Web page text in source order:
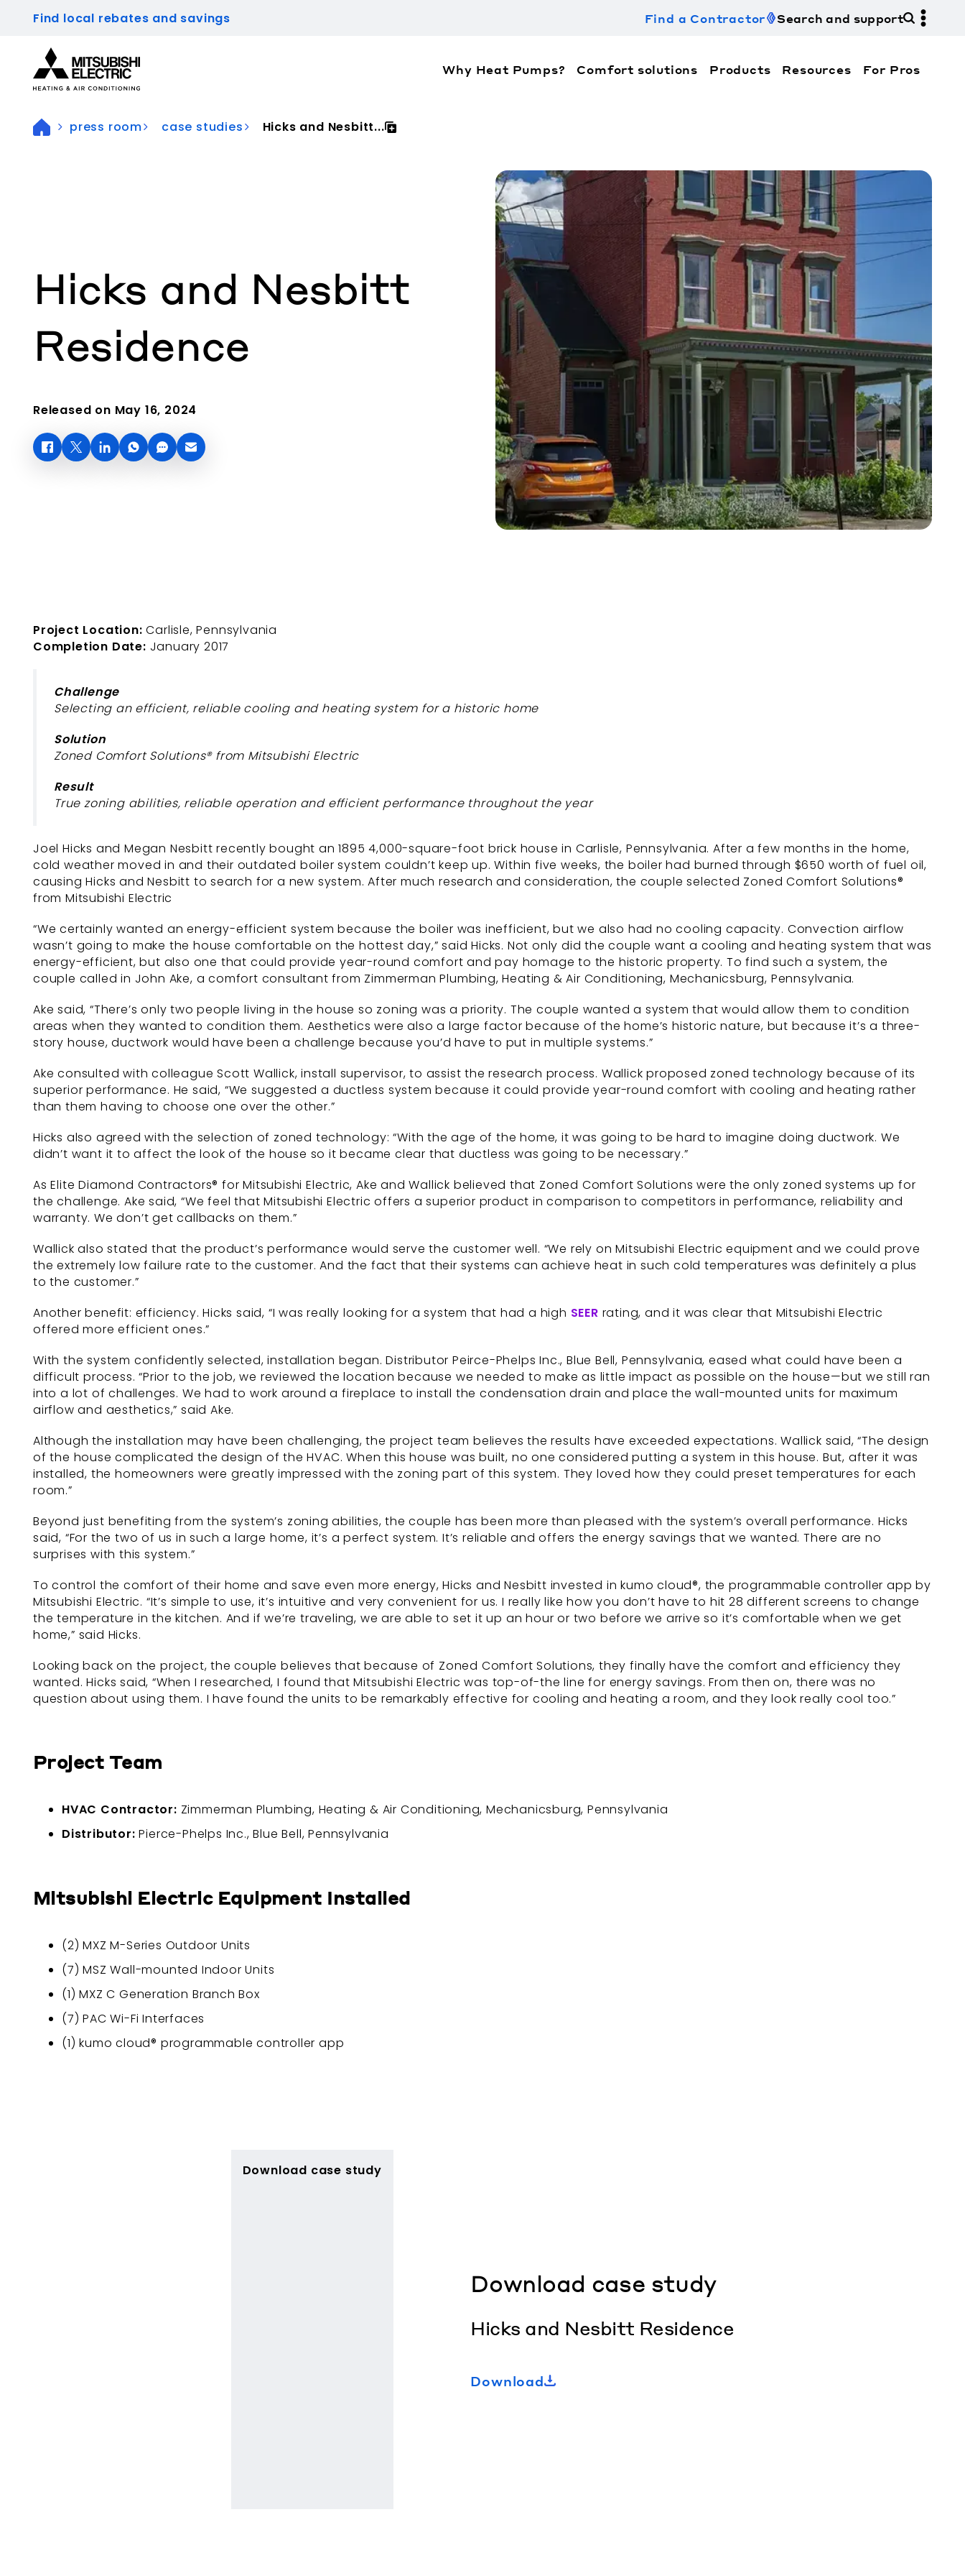
Find local rebates and savings Find a Contractor Search and support
Why Heat Pumps? Comfort solutions Products Resources For Pros
press room case studies Hicks and Nesbitt...
Hicks and Nesbitt
Residence
Released on May 16, 2024
Project Location: Carlisle, Pennsylvania
Completion Date: January 2017
Challenge
Selecting an efficient, reliable cooling and heating system for a historic home
Solution
Zoned Comfort Solutions® from Mitsubishi Electric
Result
True zoning abilities, reliable operation and efficient performance throughout the year
Joel Hicks and Megan Nesbitt recently bought an 1895 4,000-square-foot brick house in Carlisle, Pennsylvania. After a few months in the home,
cold weather moved in and their outdated boiler system couldn’t keep up. Within five weeks, the boiler had burned through $650 worth of fuel oil,
causing Hicks and Nesbitt to search for a new system. After much research and consideration, the couple selected Zoned Comfort Solutions®
from Mitsubishi Electric
“We certainly wanted an energy-efficient system because the boiler was inefficient, but we also had no cooling capacity. Convection airflow
wasn’t going to make the house comfortable on the hottest day,” said Hicks. Not only did the couple want a cooling and heating system that was
energy-efficient, but also one that could provide year-round comfort and pay homage to the historic property. To find such a system, the
couple called in John Ake, a comfort consultant from Zimmerman Plumbing, Heating & Air Conditioning, Mechanicsburg, Pennsylvania.
Ake said, “There’s only two people living in the house so zoning was a priority. The couple wanted a system that would allow them to condition
areas when they wanted to condition them. Aesthetics were also a large factor because of the home’s historic nature, but because it’s a three-
story house, ductwork would have been a challenge because you’d have to put in multiple systems.”
Ake consulted with colleague Scott Wallick, install supervisor, to assist the research process. Wallick proposed zoned technology because of its
superior performance. He said, “We suggested a ductless system because it could provide year-round comfort with cooling and heating rather
than them having to choose one over the other.”
Hicks also agreed with the selection of zoned technology: “With the age of the home, it was going to be hard to imagine doing ductwork. We
didn’t want it to affect the look of the house so it became clear that ductless was going to be necessary.”
As Elite Diamond Contractors® for Mitsubishi Electric, Ake and Wallick believed that Zoned Comfort Solutions were the only zoned systems up for
the challenge. Ake said, “We feel that Mitsubishi Electric offers a superior product in comparison to competitors in performance, reliability and
warranty. We don’t get callbacks on them.”
Wallick also stated that the product’s performance would serve the customer well. “We rely on Mitsubishi Electric equipment and we could prove
the extremely low failure rate to the customer. And the fact that their systems can achieve heat in such cold temperatures was definitely a plus
to the customer.”
Another benefit: efficiency. Hicks said, “I was really looking for a system that had a high SEER rating, and it was clear that Mitsubishi Electric
offered more efficient ones.”
With the system confidently selected, installation began. Distributor Peirce-Phelps Inc., Blue Bell, Pennsylvania, eased what could have been a
difficult process. “Prior to the job, we reviewed the location because we needed to make as little impact as possible on the house—but we still ran
into a lot of challenges. We had to work around a fireplace to install the condensation drain and place the wall-mounted units for maximum
airflow and aesthetics,” said Ake.
Although the installation may have been challenging, the project team believes the results have exceeded expectations. Wallick said, “The design
of the house complicated the design of the HVAC. When this house was built, no one considered putting a system in this house. But, after it was
installed, the homeowners were greatly impressed with the zoning part of this system. They loved how they could preset temperatures for each
room.”
Beyond just benefiting from the system’s zoning abilities, the couple has been more than pleased with the system’s overall performance. Hicks
said, “For the two of us in such a large home, it’s a perfect system. It’s reliable and offers the energy savings that we wanted. There are no
surprises with this system.”
To control the comfort of their home and save even more energy, Hicks and Nesbitt invested in kumo cloud®, the programmable controller app by
Mitsubishi Electric. “It’s simple to use, it’s intuitive and very convenient for us. I really like how you don’t have to hit 28 different screens to change
the temperature in the kitchen. And if we’re traveling, we are able to set it up an hour or two before we arrive so it’s comfortable when we get
home,” said Hicks.
Looking back on the project, the couple believes that because of Zoned Comfort Solutions, they finally have the comfort and efficiency they
wanted. Hicks said, “When I researched, I found that Mitsubishi Electric was top-of-the line for energy savings. From then on, there was no
question about using them. I have found the units to be remarkably effective for cooling and heating a room, and they look really cool too.”
Project Team
HVAC Contractor: Zimmerman Plumbing, Heating & Air Conditioning, Mechanicsburg, Pennsylvania
Distributor: Pierce-Phelps Inc., Blue Bell, Pennsylvania
Mitsubishi Electric Equipment Installed
(2) MXZ M-Series Outdoor Units
(7) MSZ Wall-mounted Indoor Units
(1) MXZ C Generation Branch Box
(7) PAC Wi-Fi Interfaces
(1) kumo cloud® programmable controller app
Download case study
Download case study
Hicks and Nesbitt Residence
Download